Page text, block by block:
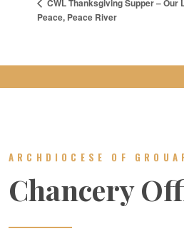
CWL Thanksgiving Supper – Our
Peace, Peace River
ARCHDIOCESE OF
Chancery